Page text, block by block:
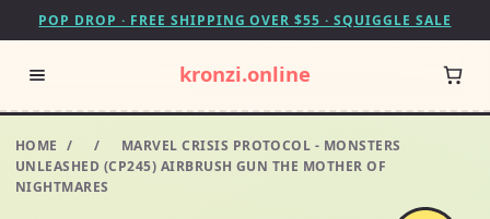
POP DROP · FREE SHIPPING OVER $55 · SQUIGGLE SALE
kronzi.online
HOME / /
MARVEL CRISIS PROTOCOL - MONSTERS
UNLEASHED (CP245) AIRBRUSH GUN THE MOTHER OF
NIGHTMARES